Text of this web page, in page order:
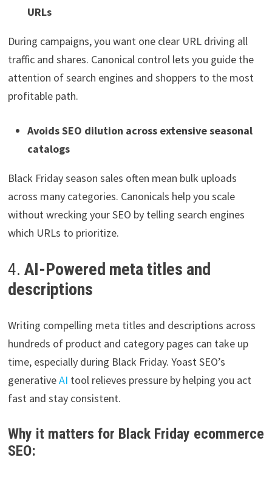
URLs
During campaigns, you want one clear URL driving all
traffic and shares. Canonical control lets you guide the
attention of search engines and shoppers to the most
profitable path.
Avoids SEO dilution across extensive seasonal
catalogs
Black Friday season sales often mean bulk uploads
across many categories. Canonicals help you scale
without wrecking your SEO by telling search engines
which URLs to prioritize.
4. AI-Powered meta titles and
descriptions
Writing compelling meta titles and descriptions across
hundreds of product and category pages can take up
time, especially during Black Friday. Yoast SEO’s
generativeAI tool relieves pressure by helping you act
fast and stay consistent.
Why it matters for Black Friday ecommerce
SEO: